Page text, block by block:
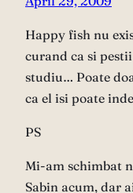
Happy fish nu
curand ca si
studiu… Poate
ca el isi poate
PS
Mi-am schimbat
Sabin acum, dar